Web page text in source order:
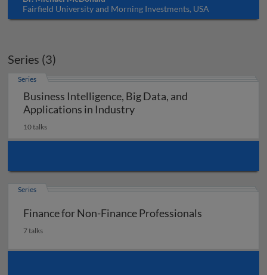
Fairfield University and Morning Investments, USA
Series (3)
Series
Business Intelligence, Big Data, and
Applications in Industry
10 talks
Series
Finance for Non-Finance Professionals
7 talks